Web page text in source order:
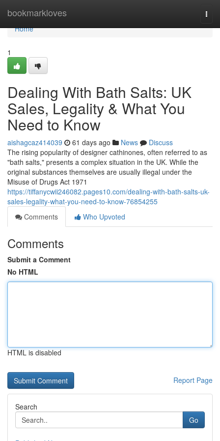
bookmarkloves
Home
Home
1
Dealing With Bath Salts: UK
Sales, Legality & What You
Need to Know
aishagcaz414039 61 days ago News
Discuss
The rising popularity of designer cathinones, often referred to as
"bath salts," presents a complex situation in the UK. While the
original substances themselves are usually illegal under the
Misuse of Drugs Act 1971
https://tiffanycwii246082.pages10.com/dealing-with-bath-salts-uk-
sales-legality-what-you-need-to-know-76854255
Comments
Who Upvoted
Comments
Submit a Comment
No HTML
HTML is disabled
Report Page
Search
Go